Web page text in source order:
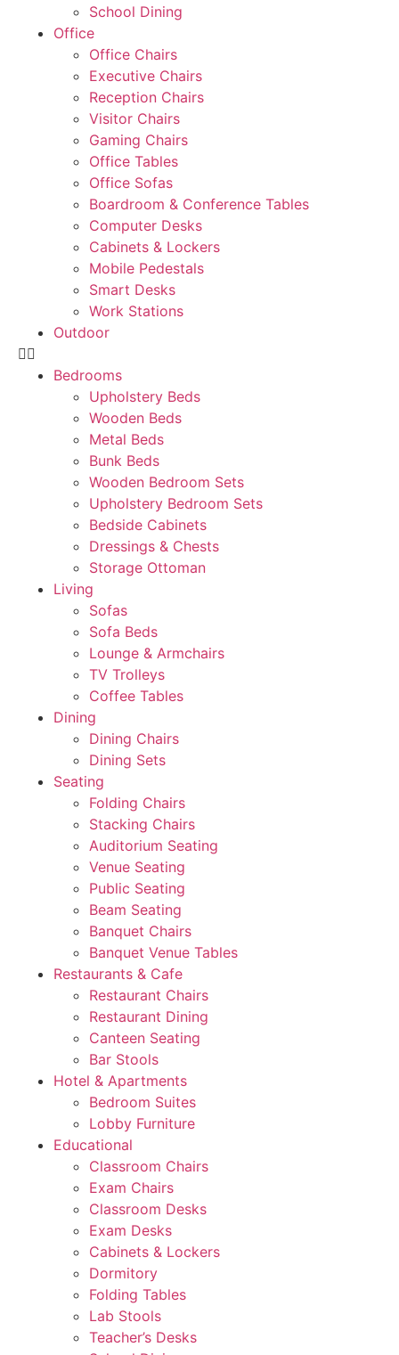
School Dining
Office
Office Chairs
Executive Chairs
Reception Chairs
Visitor Chairs
Gaming Chairs
Office Tables
Office Sofas
Boardroom & Conference Tables
Computer Desks
Cabinets & Lockers
Mobile Pedestals
Smart Desks
Work Stations
Outdoor
Bedrooms
Upholstery Beds
Wooden Beds
Metal Beds
Bunk Beds
Wooden Bedroom Sets
Upholstery Bedroom Sets
Bedside Cabinets
Dressings & Chests
Storage Ottoman
Living
Sofas
Sofa Beds
Lounge & Armchairs
TV Trolleys
Coffee Tables
Dining
Dining Chairs
Dining Sets
Seating
Folding Chairs
Stacking Chairs
Auditorium Seating
Venue Seating
Public Seating
Beam Seating
Banquet Chairs
Banquet Venue Tables
Restaurants & Cafe
Restaurant Chairs
Restaurant Dining
Canteen Seating
Bar Stools
Hotel & Apartments
Bedroom Suites
Lobby Furniture
Educational
Classroom Chairs
Exam Chairs
Classroom Desks
Exam Desks
Cabinets & Lockers
Dormitory
Folding Tables
Lab Stools
Teacher’s Desks